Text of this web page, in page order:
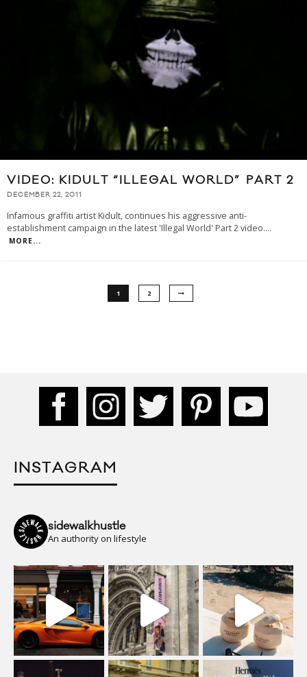
VIDEO: KIDULT “ILLEGAL WORLD” PART 2
DECEMBER 22, 2011
Infamous graffiti artist Kidult, continues his aggressive anti-
establishment campaign in the latest 'Illegal World' Part 2 video....
MORE...
1 2
INSTAGRAM
sidewalkhustle
An authority on lifestyle